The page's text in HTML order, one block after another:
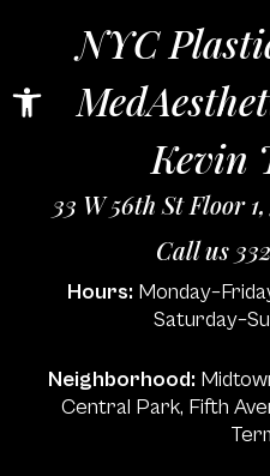
Open toolbar
NYC
Kevin
33 W 56th St Floor
Call us
Hours:
Neighborhood:
Central Park, Fifth